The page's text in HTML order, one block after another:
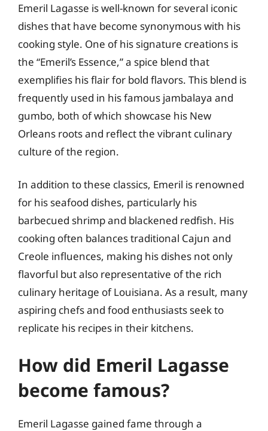
Emeril Lagasse is well-known for several iconic
dishes that have become synonymous with his
cooking style. One of his signature creations is
the “Emeril’s Essence,” a spice blend that
exemplifies his flair for bold flavors. This blend is
frequently used in his famous jambalaya and
gumbo, both of which showcase his New
Orleans roots and reflect the vibrant culinary
culture of the region.
In addition to these classics, Emeril is renowned
for his seafood dishes, particularly his
barbecued shrimp and blackened redfish. His
cooking often balances traditional Cajun and
Creole influences, making his dishes not only
flavorful but also representative of the rich
culinary heritage of Louisiana. As a result, many
aspiring chefs and food enthusiasts seek to
replicate his recipes in their kitchens.
How did Emeril Lagasse
become famous?
Emeril Lagasse gained fame through a